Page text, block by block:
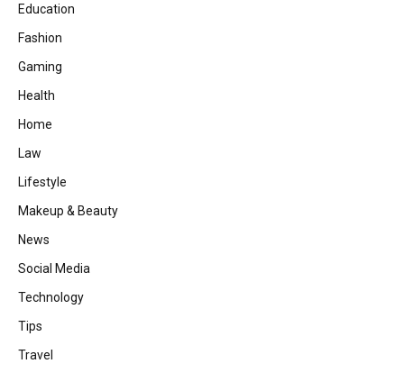
Education
Fashion
Gaming
Health
Home
Law
Lifestyle
Makeup & Beauty
News
Social Media
Technology
Tips
Travel